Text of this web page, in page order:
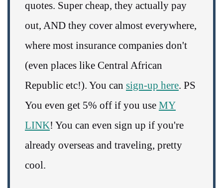
quotes. Super cheap, they actually pay
out, AND they cover almost everywhere,
where most insurance companies don't
(even places like Central African
Republic etc!). You can sign-up here. PS
You even get 5% off if you use MY
LINK! You can even sign up if you're
already overseas and traveling, pretty
cool.